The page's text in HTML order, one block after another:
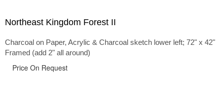
Northeast Kingdom Forest II
Charcoal on Paper, Acrylic & Charcoal sketch lower left; 72" x 42"
Framed (add 2" all around)
Price On Request